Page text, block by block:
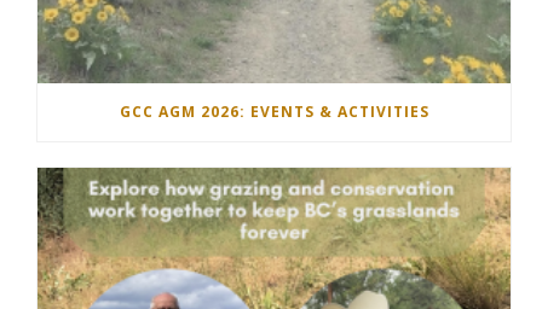
GCC AGM 2026: EVENTS & ACTIVITIES